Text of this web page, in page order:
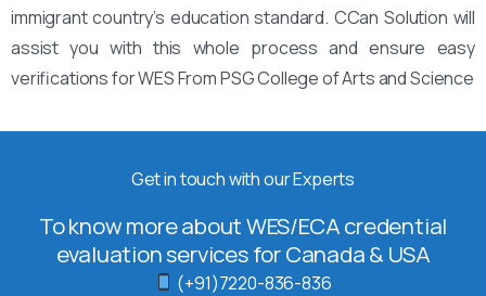
immigrant country’s education standard. CCan Solution will
assist you with this whole process and ensure easy
verifications for WES From PSG College of Arts and Science
Get in touch with our Experts
To know more about WES/ECA credential
evaluation services for Canada & USA
(+91)7220-836-836